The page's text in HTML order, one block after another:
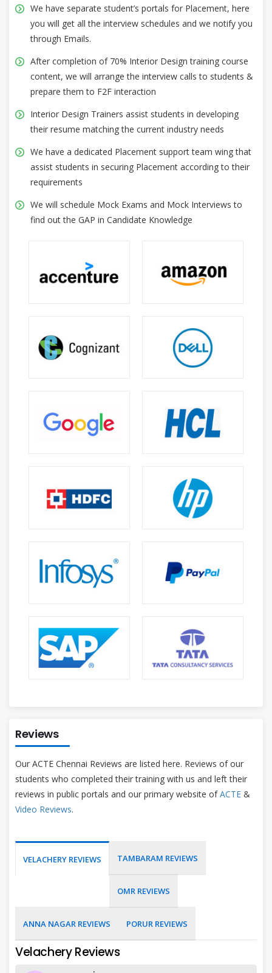
We have separate student’s portals for Placement, here
you will get all the interview schedules and we notify you
through Emails.
After completion of 70% Interior Design training course
content, we will arrange the interview calls to students &
prepare them to F2F interaction
Interior Design Trainers assist students in developing
their resume matching the current industry needs
We have a dedicated Placement support team wing that
assist students in securing Placement according to their
requirements
We will schedule Mock Exams and Mock Interviews to
find out the GAP in Candidate Knowledge
Reviews
Our ACTE Chennai Reviews are listed here. Reviews of our
students who completed their training with us and left their
reviews in public portals and our primary website ofACTE &
Video Reviews.
VELACHERY REVIEWS TAMBARAM REVIEWS
OMR REVIEWS
ANNA NAGAR REVIEWS PORUR REVIEWS
Velachery Reviews